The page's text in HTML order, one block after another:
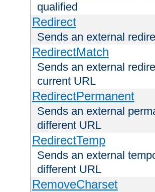
qualified
Redirect
Sends an external
RedirectMatch
Sends an external
current URL
RedirectPermanent
Sends an external
different URL
RedirectTemp
Sends an external
different URL
RemoveCharset